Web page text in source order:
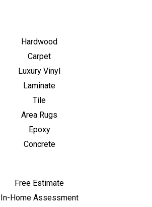
Hardwood
Carpet
Luxury Vinyl
Laminate
Tile
Area Rugs
Epoxy
Concrete
Free Estimate
In-Home Assessment